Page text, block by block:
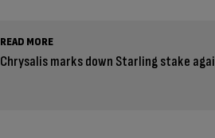
READ MORE
Chrysalis marks down Starling stake